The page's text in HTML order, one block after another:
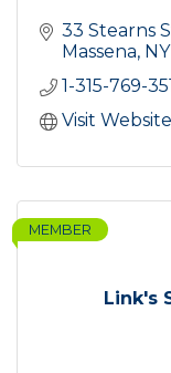
33 Stearns
Massena NY
1-315-769-
Visit Website
Link's
MEMBER